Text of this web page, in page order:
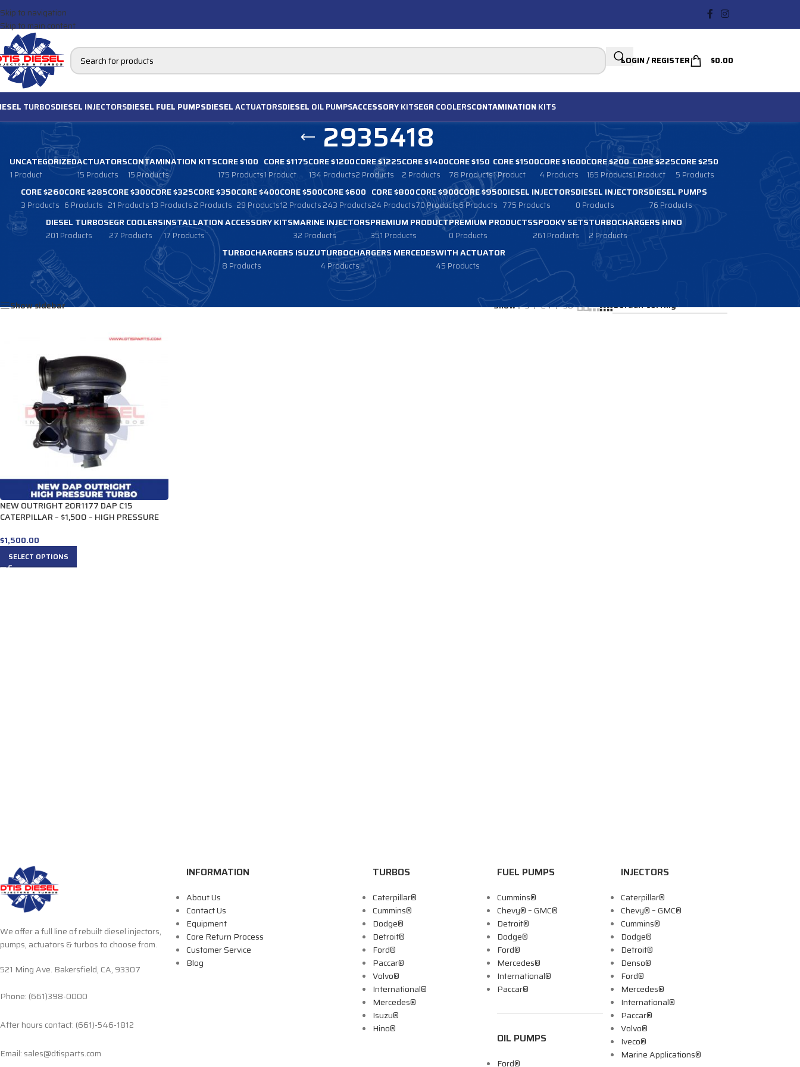
Skip to navigation
Skip to main content
LOGIN / REGISTER $0.00
TURBOSDIESEL INJECTORSDIESEL FUEL PUMPSDIESELACTUATORSDIESEL OIL PUMPSACCESSORYKITSEGR COOLERSCONTAMINATION KITS
2935418
UNCATEGORIZED
1 Product
ACTUATORS
15 Products
CONTAMINATION KITS
15 Products
CORE $100
175 Products
CORE $1175
1 Product
CORE $1200
134 Products
CORE $1225
2 Products
CORE $1400
2 Products
CORE $150
78 Products
CORE $1500
1 Product
CORE $1600
4 Products
CORE $200
165 Products
CORE $225
1 Product
CORE $250
5 Products
CORE $260
3 Products
CORE $285
6 Products
CORE $300
21 Products
CORE $325
13 Products
CORE $350
2 Products
CORE $400
29 Products
CORE $500
12 Products
CORE $600
243 Products
CORE $800
24 Products
CORE $900
70 Products
CORE $950
6 Products
DIESEL INJECTORS
775 Products
DIESEL INJECTORS
0 Products
DIESEL PUMPS
76 Products
DIESEL TURBOS
201 Products
EGR COOLERS
27 Products
INSTALLATION ACCESSORY KITS
17 Products
MARINE INJECTORS
32 Products
PREMIUM PRODUCT
351 Products
PREMIUM PRODUCTS
0 Products
SPOOKY SETS
261 Products
TURBOCHARGERS HINO
2 Products
TURBOCHARGERS ISUZU
8 Products
TURBOCHARGERS MERCEDES
4 Products
WITH ACTUATOR
45 Products
Products tagged “2935418”
Show sidebar
Show 9 24 36
NEW OUTRIGHT 20R1177 DAP C15
CATERPILLAR – $1,500 – HIGH PRESSURE
$1,500.00
SELECT OPTIONS
We offer a full line of rebuilt diesel injectors,
pumps, actuators & turbos to choose from.
521 Ming Ave. Bakersfield, CA, 93307
Phone: (661)398-0000
After hours contact: (661)-546-1812
Email: sales@dtisparts.com
INFORMATION
About Us
Contact Us
Equipment
Core Return Process
Customer Service
Blog
TURBOS
Caterpillar®
Cummins®
Dodge®
Detroit®
Ford®
Paccar®
Volvo®
International®
Mercedes®
Isuzu®
Hino®
FUEL PUMPS
Cummins®
Chevy® – GMC®
Detroit®
Dodge®
Ford®
Mercedes®
International®
Paccar®
OIL PUMPS
Ford®
INJECTORS
Caterpillar®
Chevy® – GMC®
Cummins®
Dodge®
Detroit®
Denso®
Ford®
Mercedes®
International®
Paccar®
Volvo®
Iveco®
Marine Applications®